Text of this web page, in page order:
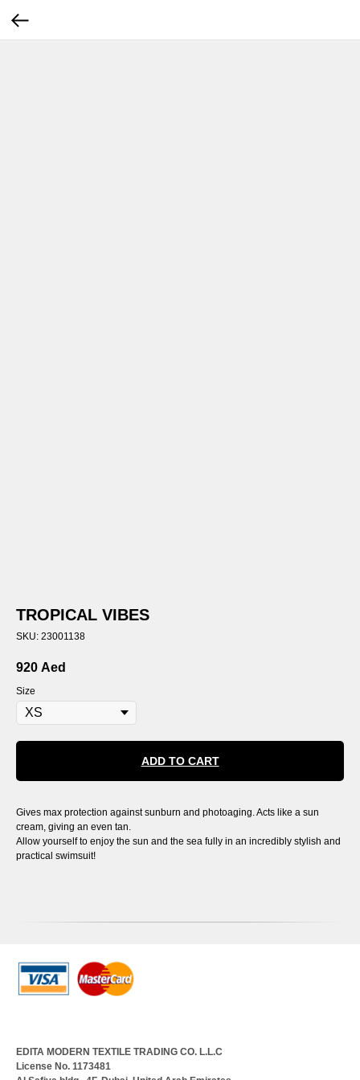
TROPICAL VIBES
SKU: 23001138
920 Aed
Size
ADD TO CART
Gives max protection against sunburn and photoaging. Acts like a sun
cream, giving an even tan.
Allow yourself to enjoy the sun and the sea fully in an incredibly stylish and
practical swimsuit!
EDITA MODERN TEXTILE TRADING CO. L.L.C
License No. 1173481